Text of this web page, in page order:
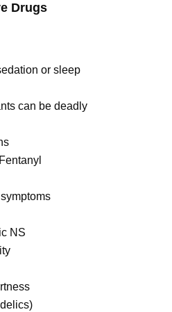
Drugs
or sleep
can be deadly
NS